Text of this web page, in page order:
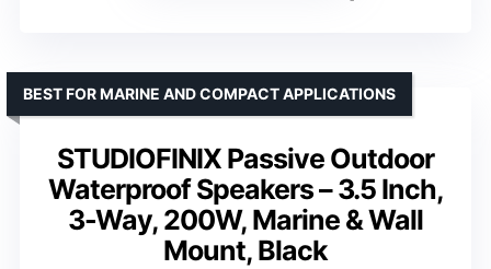
STUDIOFINIX Passive Outdoor
Waterproof Speakers – 3.5 Inch,
3-Way, 200W, Marine & Wall
Mount, Black
BEST FOR MARINE AND COMPACT APPLICATIONS